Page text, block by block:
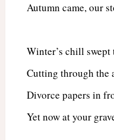
Autumn came, our
Winter’s chill
Cutting through the
Divorce papers in
Yet now at your